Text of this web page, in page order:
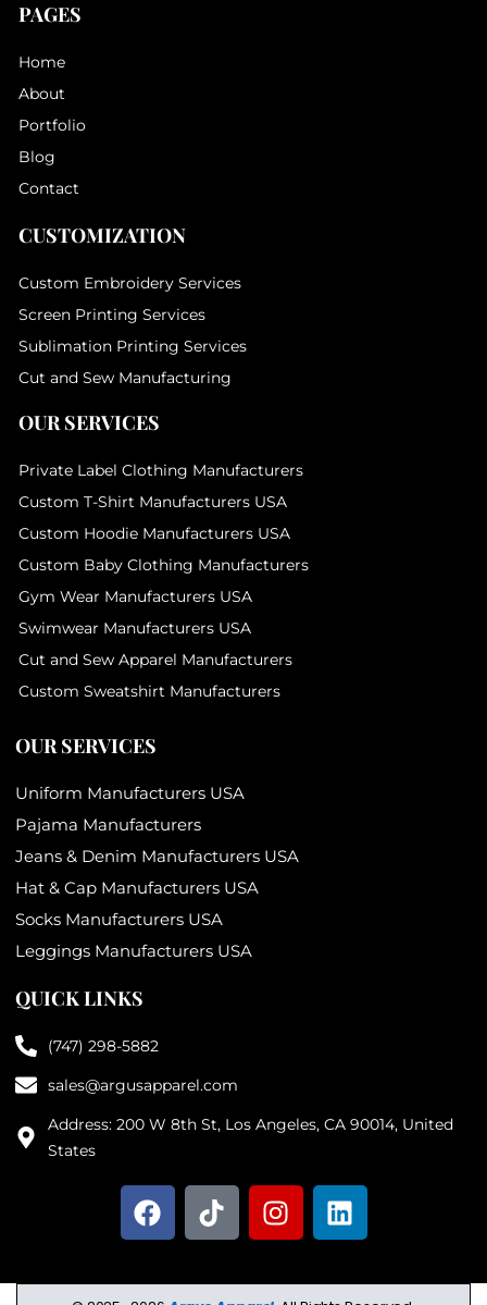
PAGES
Home
About
Portfolio
Blog
Contact
CUSTOMIZATION
Custom Embroidery Services
Screen Printing Services
Sublimation Printing Services
Cut and Sew Manufacturing
OUR SERVICES
Private Label Clothing Manufacturers
Custom T-Shirt Manufacturers USA
Custom Hoodie Manufacturers USA
Custom Baby Clothing Manufacturers
Gym Wear Manufacturers USA
Swimwear Manufacturers USA
Cut and Sew Apparel Manufacturers
Custom Sweatshirt Manufacturers
OUR SERVICES
Uniform Manufacturers USA
Pajama Manufacturers
Jeans & Denim Manufacturers USA
Hat & Cap Manufacturers USA
Socks Manufacturers USA
Leggings Manufacturers USA
QUICK LINKS
(747) 298-5882
sales@argusapparel.com
Address: 200 W 8th St, Los Angeles, CA 90014, United
States
F
a
e
T
i
t
I
n
t
L
i
k